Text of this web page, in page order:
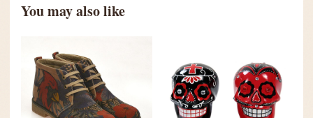
You may also like